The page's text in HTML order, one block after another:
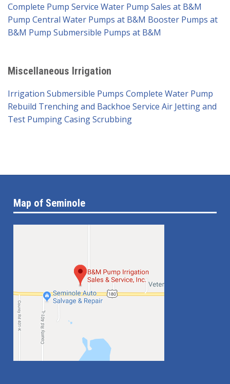
Complete Pump Service Water Pump Sales at B&M
Pump Central Water Pumps at B&M Booster Pumps at
B&M Pump Submersible Pumps at B&M
Miscellaneous Irrigation
Irrigation Submersible Pumps Complete Water Pump
Rebuild Trenching and Backhoe Service Air Jetting and
Test PumpingCasing Scrubbing
Map of Seminole